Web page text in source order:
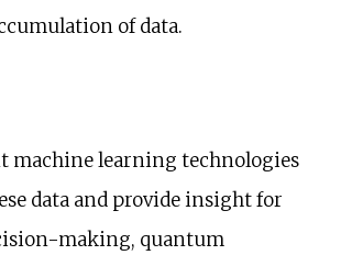
of data.
machine learning technologies
data and provide insight for
making, quantum